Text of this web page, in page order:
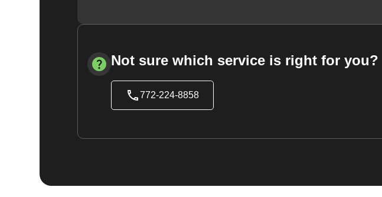
Not sure which service is right for you?
772-224-8858